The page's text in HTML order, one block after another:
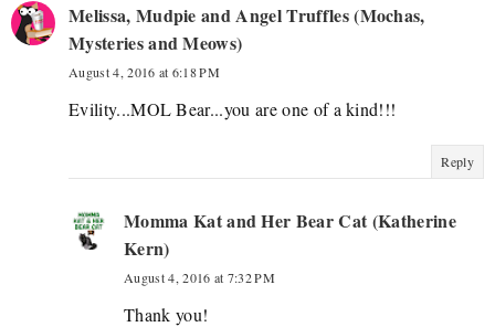
Melissa, Mudpie and Angel Truffles (Mochas,
Mysteries and Meows)
August 4, 2016 at 6:18 PM
Evility...MOL Bear...you are one of a kind!!!
Reply
Momma Kat and Her Bear Cat (Katherine
Kern)
August 4, 2016 at 7:32 PM
Thank you!